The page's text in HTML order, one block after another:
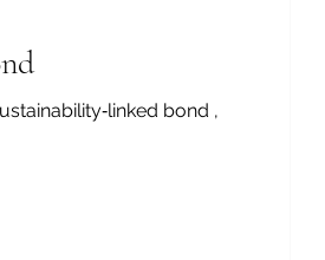
bond ,